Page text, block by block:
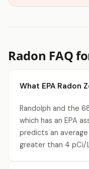
Radon FAQ
What EPA Radon
Randolph and the
which has an EPA
predicts an
greater than 4 pCi/